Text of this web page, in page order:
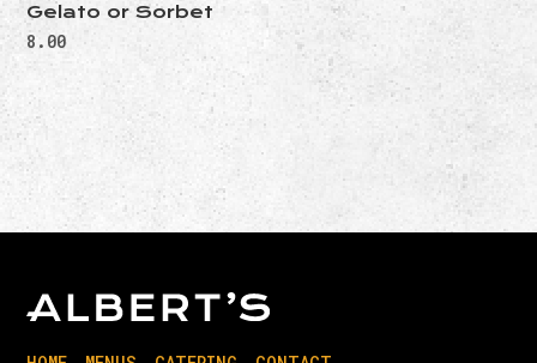
Gelato or Sorbet
8.00